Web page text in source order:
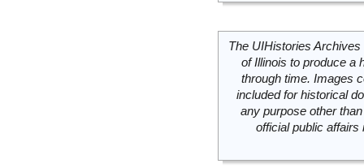
The UIHistories
of Illinois to produce a
through time. Images
included for historical
any purpose other
official public